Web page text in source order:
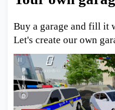
Buy a garage and fill it
Let's create our own